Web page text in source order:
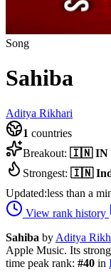
Song
Sahiba
Aditya Rikhari
1 countries
Breakout: 🇮🇳 IN
Strongest: 🇮🇳
Updated:less than a
View rank history
Sahiba by Aditya
Apple Music. Its
time peak rank: #40 in